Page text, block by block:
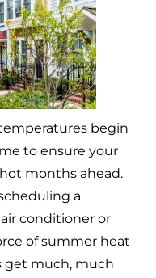
begin
to ensure your
months ahead.
a
conditioner or
of summer heat
get much, much